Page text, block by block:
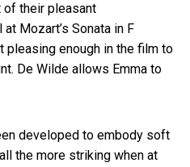
of their pleasant
Mozart’s Sonata in F
pleasing enough in the film to
De Wilde allows Emma to
developed to embody soft
the more striking when at